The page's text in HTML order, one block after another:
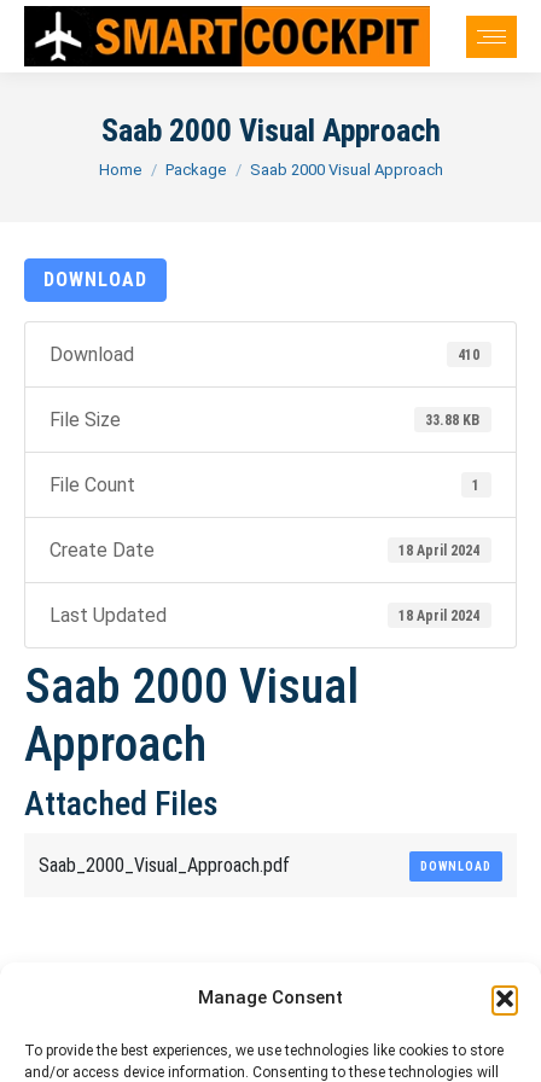
Manage Consent
To provide the best experiences, we use technologies like cookies to store
and/or access device information. Consenting to these technologies will
Saab 2000 Visual Approach
You are here:
Home Package Saab 2000 Visual Approach
DOWNLOAD
Download 410
File Size 33.88 KB
File Count 1
Create Date 18 April 2024
Last Updated 18 April 2024
Saab 2000 Visual
Approach
Attached Files
Saab_2000_Visual_Approach.pdf DOWNLOAD
Share This Article
Share
Share
Share
Share